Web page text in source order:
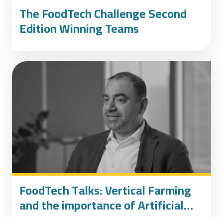
The FoodTech Challenge Second
Edition Winning Teams
FoodTech Talks: Vertical Farming
and the importance of Artificial